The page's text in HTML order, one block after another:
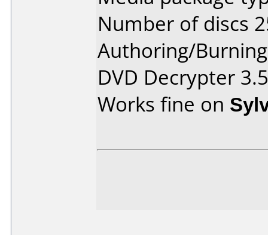
Number of discs
Authoring/
DVD Decrypter
Works fine on